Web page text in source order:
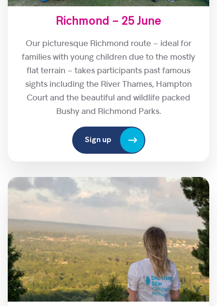
Richmond – 25 June
Our picturesque Richmond route – ideal for
families with young children due to the mostly
flat terrain – takes participants past famous
sights including the River Thames, Hampton
Court and the beautiful and wildlife packed
Bushy and Richmond Parks.
Sign up